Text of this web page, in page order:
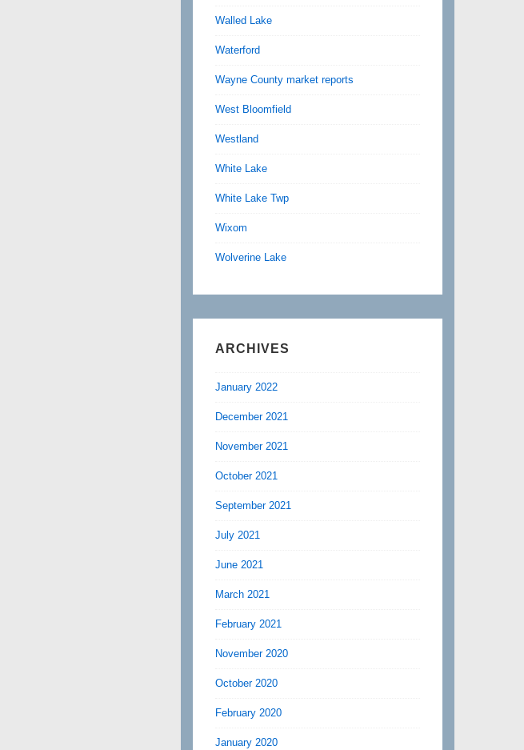
Walled Lake
Waterford
Wayne County market reports
West Bloomfield
Westland
White Lake
White Lake Twp
Wixom
Wolverine Lake
ARCHIVES
January 2022
December 2021
November 2021
October 2021
September 2021
July 2021
June 2021
March 2021
February 2021
November 2020
October 2020
February 2020
January 2020